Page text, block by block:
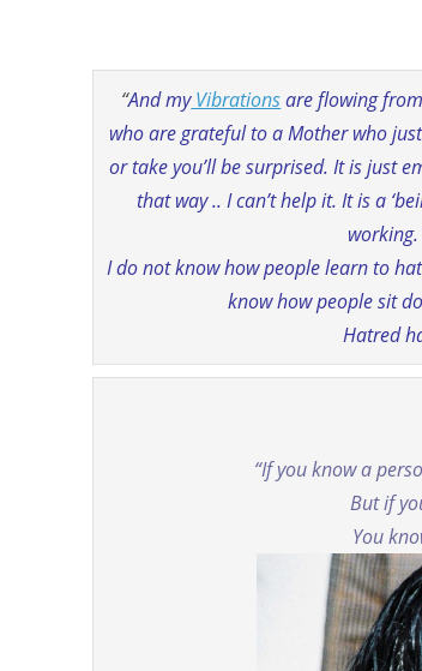
“And myVibrationsare flowing
who are grateful to a Mother who
or take you’ll be surprised. It is just
that way .. I can’t help it. It is a
I do not know how people learn to
know how people sit
Hatred
“If you know a
But if
You